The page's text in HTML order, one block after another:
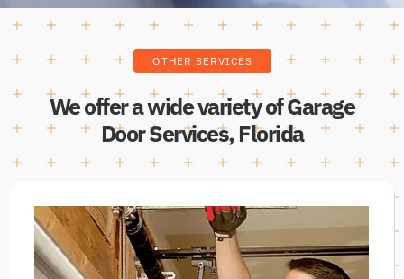
OTHER SERVICES
We offer a wide variety of Garage
Door Services, Florida